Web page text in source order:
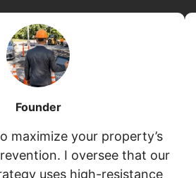
Founder
maximize your property’s
I oversee that our
uses high-resistance